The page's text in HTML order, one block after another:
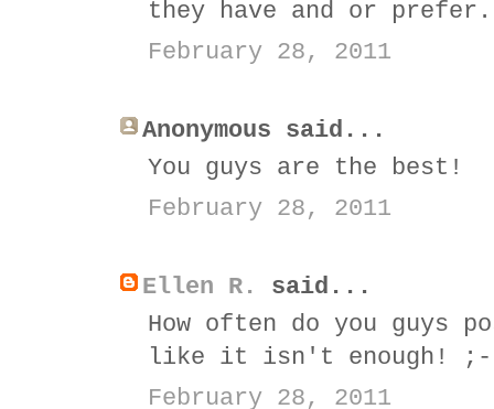
they have and or prefer.
February 28, 2011
Anonymous said...
You guys are the best!
February 28, 2011
Ellen R.
said...
How often do you guys
like it isn't enough!
February 28, 2011